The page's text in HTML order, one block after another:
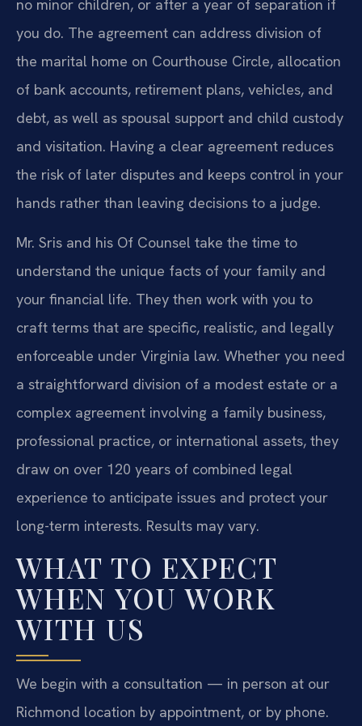
no minor children, or after a year of separation if
you do. The agreement can address division of
the marital home on Courthouse Circle, allocation
of bank accounts, retirement plans, vehicles, and
debt, as well as spousal support and child custody
and visitation. Having a clear agreement reduces
the risk of later disputes and keeps control in your
hands rather than leaving decisions to a judge.
Mr. Sris and his Of Counsel take the time to
understand the unique facts of your family and
your financial life. They then work with you to
craft terms that are specific, realistic, and legally
enforceable under Virginia law. Whether you need
a straightforward division of a modest estate or a
complex agreement involving a family business,
professional practice, or international assets, they
draw on over 120 years of combined legal
experience to anticipate issues and protect your
long-term interests. Results may vary.
WHAT TO EXPECT
WHEN YOU WORK
WITH US
We begin with a consultation — in person at our
Richmond location by appointment, or by phone.